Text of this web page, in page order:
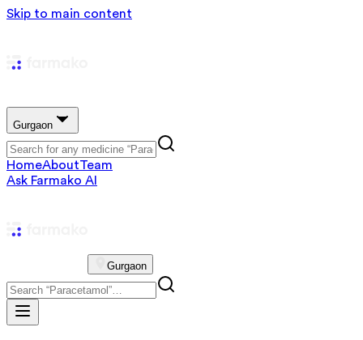
Skip to main content
Gurgaon
HomeAboutTeam
Ask Farmako AI
Gurgaon